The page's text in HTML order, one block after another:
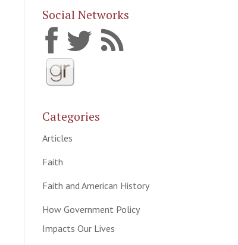
Social Networks
Categories
Articles
Faith
Faith and American History
How Government Policy
Impacts Our Lives